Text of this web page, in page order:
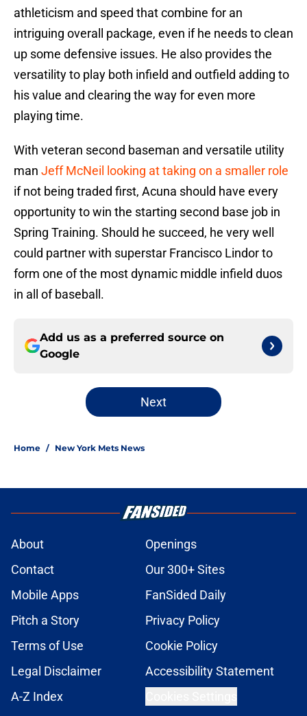
athleticism and speed that combine for an
intriguing overall package, even if he needs to clean
up some defensive issues. He also provides the
versatility to play both infield and outfield adding to
his value and clearing the way for even more
playing time.
With veteran second baseman and versatile utility
man Jeff McNeil looking at taking on a smaller role
if not being traded first, Acuna should have every
opportunity to win the starting second base job in
Spring Training. Should he succeed, he very well
could partner with superstar Francisco Lindor to
form one of the most dynamic middle infield duos
in all of baseball.
Add us as a preferred source on
Google
Next
Home / New York Mets News
About
Openings
Contact
Our 300+ Sites
Mobile Apps
FanSided Daily
Pitch a Story
Privacy Policy
Terms of Use
Cookie Policy
Legal Disclaimer
Accessibility Statement
A-Z Index